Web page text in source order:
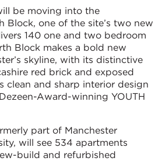
be moving into the
Block, one of the site’s two new
140 one and two bedroom
Block makes a bold new
skyline, with its distinctive
red brick and exposed
clean and sharp interior design
Award-winning YOUTH
part of Manchester
will see 534 apartments
build and refurbished